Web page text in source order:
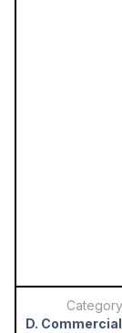
D. Commercial